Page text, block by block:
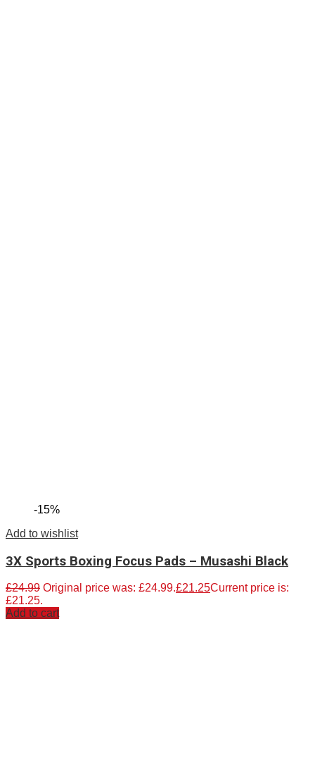
-15%
Add to wishlist
3X Sports Boxing Focus Pads – Musashi Black
£24.99 Original price was: £24.99.£21.25Current price is:
£21.25.
Add to cart